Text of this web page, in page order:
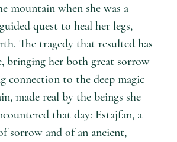
mountain when she was a
quest to heal her legs,
The tragedy that resulted has
bringing her both great sorrow
connection to the deep magic
made real by the beings she
that day: Estajfan, a
sorrow and of an ancient,